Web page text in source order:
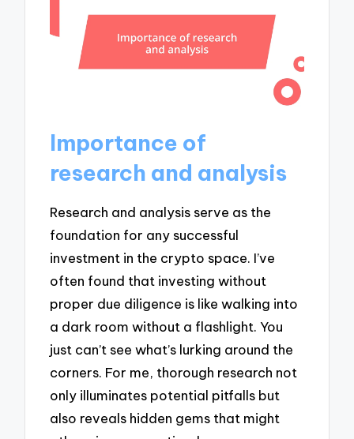
Importance of
research and analysis
Research and analysis serve as the
foundation for any successful
investment in the crypto space. I’ve
often found that investing without
proper due diligence is like walking into
a dark room without a flashlight. You
just can’t see what’s lurking around the
corners. For me, thorough research not
only illuminates potential pitfalls but
also reveals hidden gems that might